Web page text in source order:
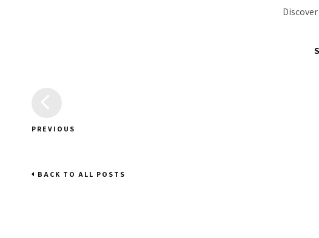
PREVIOUS
BACK TO ALL POSTS